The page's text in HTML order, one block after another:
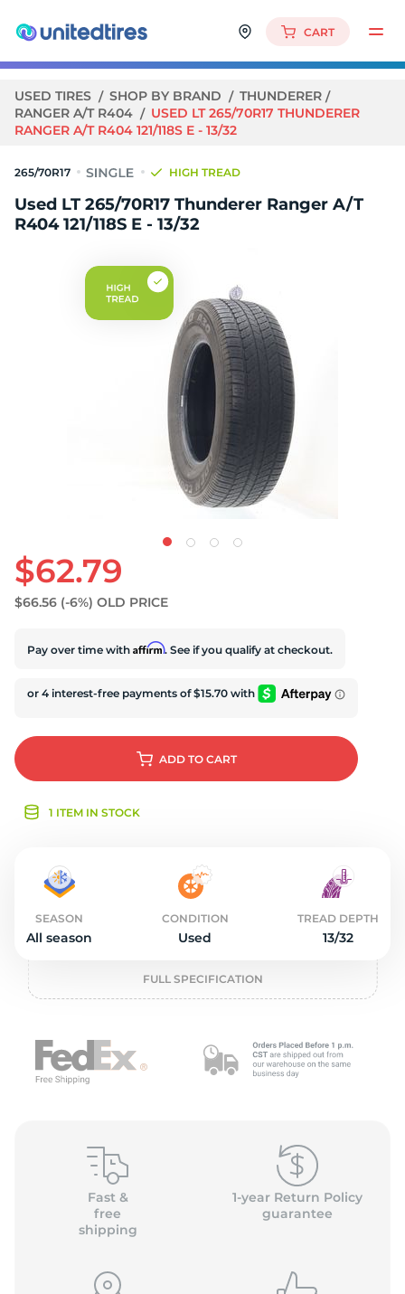
CART
USED TIRES SHOP BY BRAND
THUNDERER
RANGER A/T R404
USED LT 265/70R17 THUNDERER
RANGER A/T R404 121/118S E - 13/32
265/70R17 HIGH TREAD
Used LT 265/70R17 Thunderer Ranger A/T
R404 121/118S E - 13/32
$62.79
$66.56 (-6%) OLD PRICE
Pay over time with Affirm. See if you qualify at checkout.
ADD TO CART
1 ITEM IN STOCK
SEASON
All season
CONDITION
Used
TREAD DEPTH
13/32
FULL SPECIFICATION
Fast &
free
shipping
1-year Return Policy
guarantee